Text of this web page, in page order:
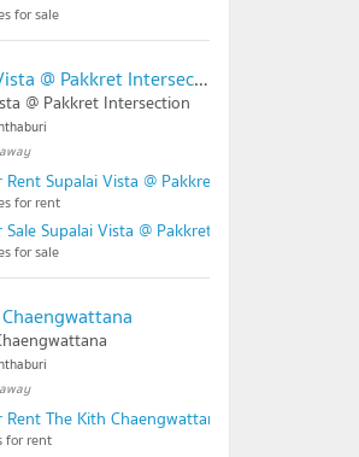
for sale
Supalai Vista @ Pakkret Intersection
@ Pakkret Intersection
Supalai Vista @ Pakkret Intersection
for rent
Supalai Vista @ Pakkret Intersection
for sale
The Kith Chaengwattana
for rent